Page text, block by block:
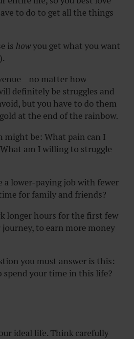
to do to get all the things
is howyou get what you want
matter how
definitely be struggles and
but you have to do them
at the end of the rainbow.
might be: What pain can I
am I willing to struggle
a lower-paying job with fewer
for family and friends?
longer hours for the first few
journey, to earn more money
you must answer is this:
spend your time in this life?
ideal life. Think carefully